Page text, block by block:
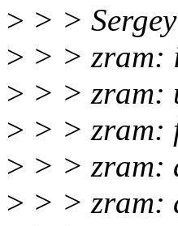
> > >
> > > zram:
> > > zram:
> > > zram:
> > > zram:
> > > zram: